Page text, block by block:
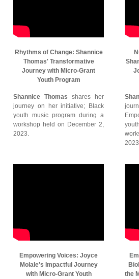
Rhythms of Change: Shannice
Thomas' Transformative
Journey with Micro-Grant
Youth Program
Shannice Thomas shares her
journey on her initiative; Black
youth music program during a
workshop held on December 2,
2023.
Empowering Voices: Joyce
Molale's Impactful Journey
with Micro-Grant Youth
the